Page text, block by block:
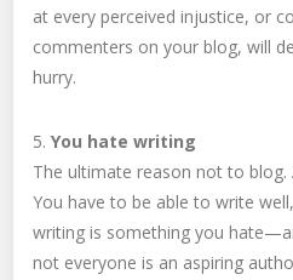
at every perceived injustice, or
commenters on your blog, will
hurry.
5.You hate writing
The ultimate reason not to blog.
You have to be able to write
writing is something you
not everyone is an aspiring